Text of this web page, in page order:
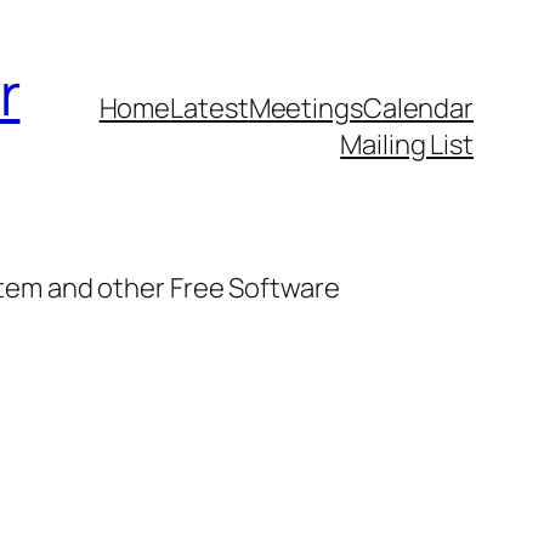
HomeLatestMeetingsCalendar
Mailing List
and other Free Software